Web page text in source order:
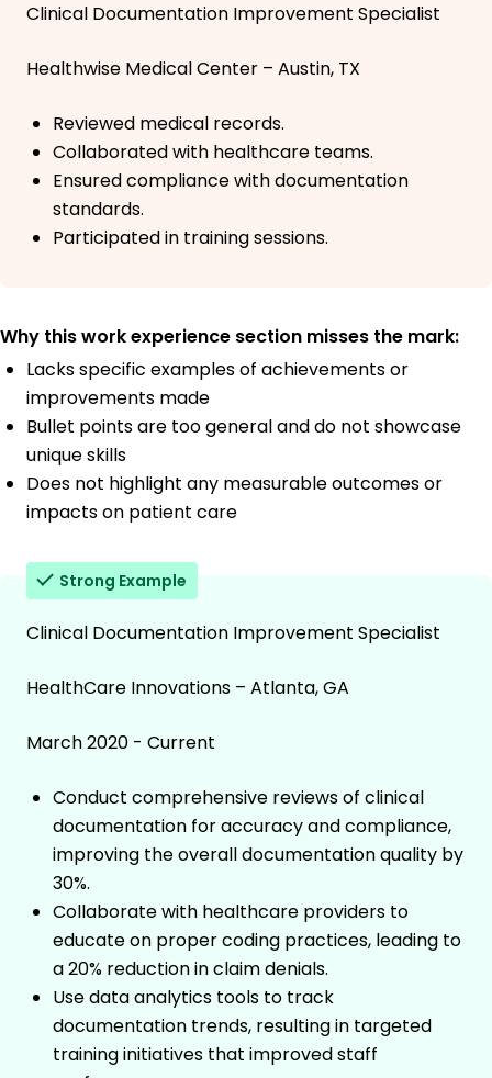
Clinical Documentation Improvement Specialist
Healthwise Medical Center – Austin, TX
Reviewed medical records.
Collaborated with healthcare teams.
Ensured compliance with documentation
standards.
Participated in training sessions.
Why this work experience section misses the mark:
Lacks specific examples of achievements or
improvements made
Bullet points are too general and do not showcase
unique skills
Does not highlight any measurable outcomes or
impacts on patient care
Strong Example
Clinical Documentation Improvement Specialist
HealthCare Innovations – Atlanta, GA
March 2020 - Current
Conduct comprehensive reviews of clinical
documentation for accuracy and compliance,
improving the overall documentation quality by
30%.
Collaborate with healthcare providers to
educate on proper coding practices, leading to
a 20% reduction in claim denials.
Use data analytics tools to track
documentation trends, resulting in targeted
training initiatives that improved staff